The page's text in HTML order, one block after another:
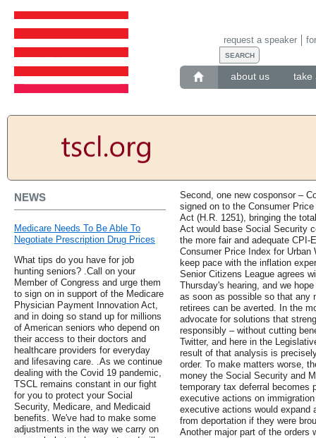
about us take
request a speaker
NEWS
Medicare Needs To Be Able To
Negotiate Prescription Drug Prices
What tips do you have for job
hunting seniors? .Call on your
Member of Congress and urge them
to sign on in support of the Medicare
Physician Payment Innovation Act,
and in doing so stand up for millions
of American seniors who depend on
their access to their doctors and
healthcare providers for everyday
and lifesaving care. .As we continue
dealing with the Covid 19 pandemic,
TSCL remains constant in our fight
for you to protect your Social
Security, Medicare, and Medicaid
benefits. We've had to make some
adjustments in the way we carry on
Second, one new cosponsor –
signed on to the Consumer
Act (H.R. 1251), bringing the
Act would base Social Security
the more fair and adequate CPI-
Consumer Price Index for
keep pace with the inflation
Senior Citizens League agrees
Thursday's hearing, and we
as soon as possible so that any
retirees can be averted. In the
advocate for solutions that
responsibly – without cutting
Twitter, and here in the
result of that analysis is
order. To make matters worse,
money the Social Security and
temporary tax deferral becomes
executive actions on
executive actions would expand
from deportation if they were
Another major part of the orders